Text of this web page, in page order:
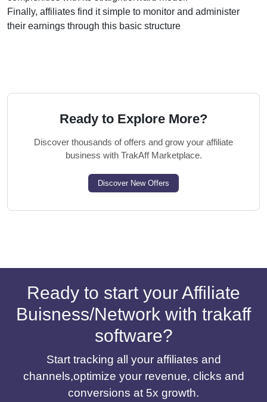
Finally, affiliates find it simple to monitor and administer
their earnings through this basic structure
Ready to Explore More?
Discover thousands of offers and grow your affiliate
business with TrakAff Marketplace.
Discover New Offers
Ready to start your Affiliate
Buisness/Network with trakaff
software?
Start tracking all your affiliates and
channels,optimize your revenue, clicks and
conversions at 5x growth.